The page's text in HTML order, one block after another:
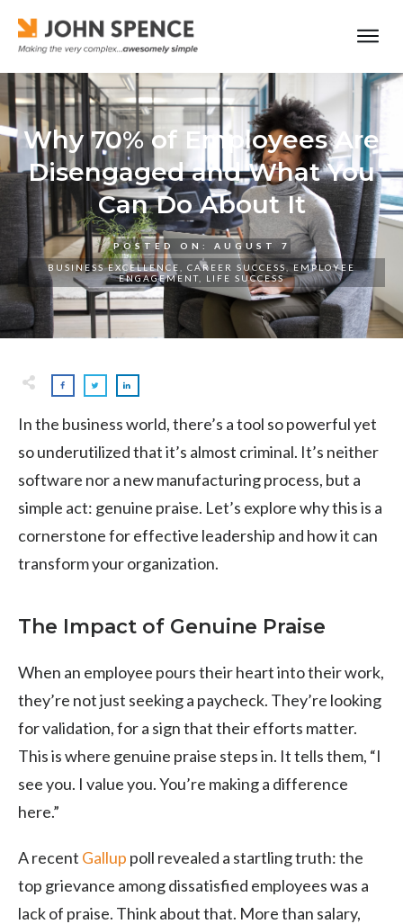
Why 70% of Employees Are
Disengaged and What You
Can Do About It
POSTED ON:
AUGUST 7
BUSINESS EXCELLENCE
CAREER SUCCESS,EMPLOYEE
ENGAGEMENT
LIFE SUCCESS
In the business world, there’s a tool so powerful yet
so underutilized that it’s almost criminal. It’s neither
software nor a new manufacturing process, but a
simple act: genuine praise. Let’s explore why this is a
cornerstone for effective leadership and how it can
transform your organization.
The Impact of Genuine Praise
When an employee pours their heart into their work,
they’re not just seeking a paycheck. They’re looking
for validation, for a sign that their efforts matter.
This is where genuine praise steps in. It tells them, “I
see you. I value you. You’re making a difference
here.”
A recent Gallup poll revealed a startling truth: the
top grievance among dissatisfied employees was a
lack of praise. Think about that. More than salary,